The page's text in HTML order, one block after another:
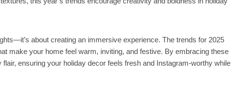
about creating an immersive experience. The trends for 2025
make your home feel warm, inviting, and festive. By embracing these
ensuring your holiday decor feels fresh and Instagram-worthy while